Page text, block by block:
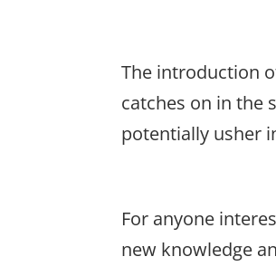
The introduction
catches on in the
potentially usher
For anyone
new knowledge